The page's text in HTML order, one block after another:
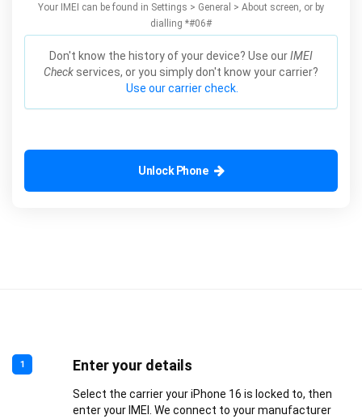
Your IMEI can be found in Settings > General > About screen, or by
dialling *#06#
Don't know the history of your device? Use ourIMEI
Check services, or you simply don't know your carrier?
Use our carrier check.
Unlock Phone
1 Enter your details
Select the carrier your iPhone 16 is locked to, then
enter your IMEI. We connect to your manufacturer